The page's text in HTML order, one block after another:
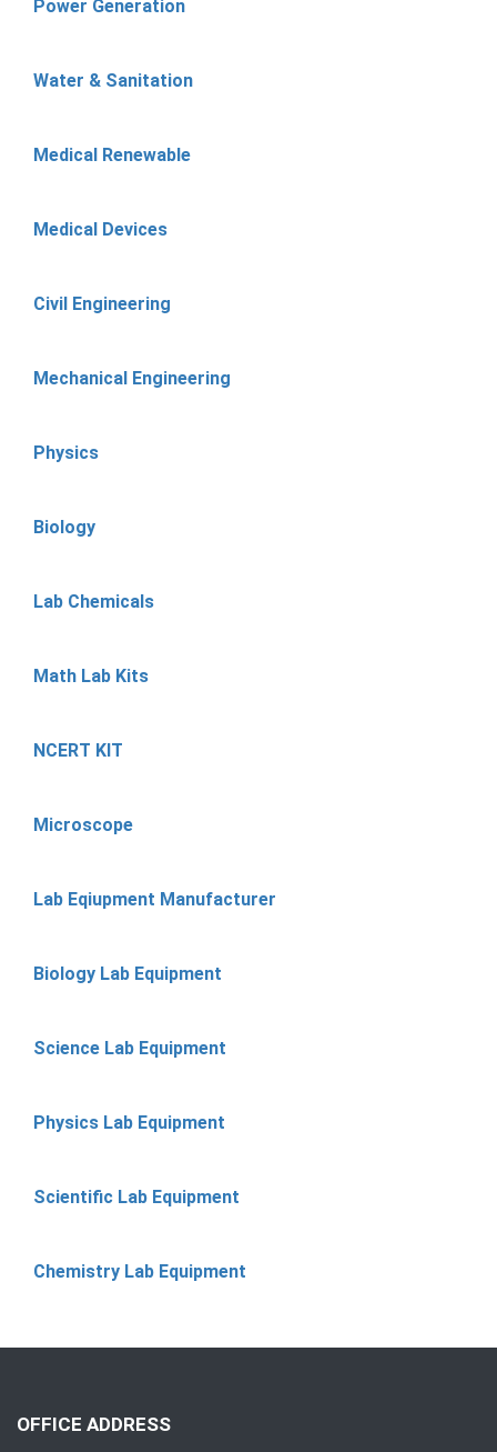
Power Generation
Water & Sanitation
Medical Renewable
Medical Devices
Civil Engineering
Mechanical Engineering
Physics
Biology
Lab Chemicals
Math Lab Kits
NCERT KIT
Microscope
Lab Eqiupment Manufacturer
Biology Lab Equipment
Science Lab Equipment
Physics Lab Equipment
Scientific Lab Equipment
Chemistry Lab Equipment
OFFICE ADDRESS